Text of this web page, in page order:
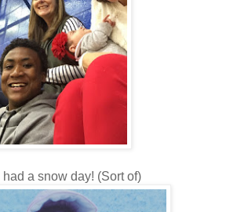
had a snow day! (Sort of)